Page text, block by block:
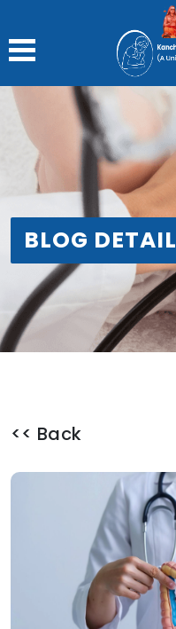
BLOG DETAIL
<< Back